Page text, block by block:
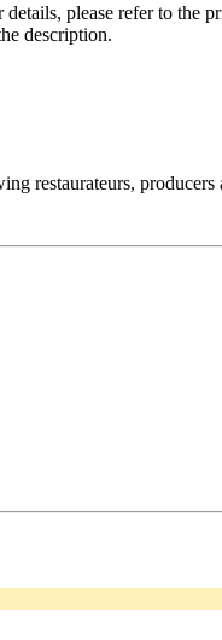
details, please refer to the
description.
restaurateurs, producers